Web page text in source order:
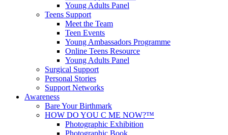
Young Adults Panel
Teens Support
Meet the Team
Teen Events
Young Ambassadors Programme
Online Teens Resource
Young Adults Panel
Surgical Support
Personal Stories
Support Networks
Awareness
Bare Your Birthmark
HOW DO YOU C ME NOW?™
Photographic Exhibition
Photographic Book